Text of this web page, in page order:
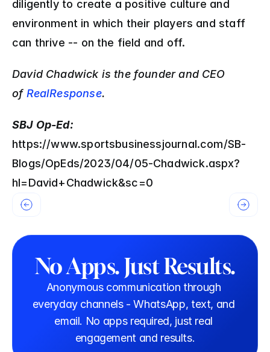
diligently to create a positive culture and
environment in which their players and staff
can thrive -- on the field and off.
David Chadwick is the founder and CEO
of RealResponse.
https://www.sportsbusinessjournal.com/SB-
Blogs/OpEds/2023/04/05-Chadwick.aspx?
hl=David+Chadwick&sc=0
No Apps. Just Results.
Anonymous communication through
everyday channels - WhatsApp, text, and
email. No apps required, just real
engagement and results.